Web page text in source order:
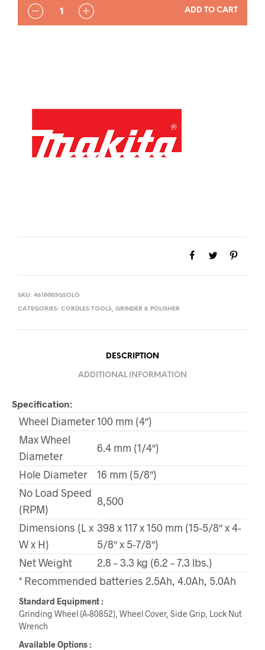
QUANTITY
ADD TO CART
SKU: 4618003GSOLO
CATEGORIES: CORDLES TOOLS, GRINDER & POLISHER
DESCRIPTION
ADDITIONAL INFORMATION
Specification:
Wheel Diameter100 mm (4″)
Max Wheel
Diameter
6.4 mm (1/4″)
Hole Diameter
16 mm (5/8″)
No Load Speed
(RPM)
8,500
Dimensions (L x
W x H)
398 x 117 x 150 mm (15-5/8″ x 4-
5/8″ x 5-7/8″)
Net Weight
2.8 – 3.3 kg (6.2 – 7.3 lbs.)
* Recommended batteries 2.5Ah, 4.0Ah, 5.0Ah
Standard Equipment :
Grinding Wheel (A-80852), Wheel Cover, Side Grip, Lock Nut
Wrench
Available Options :